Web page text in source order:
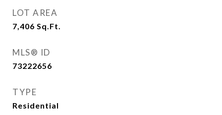
LOT AREA
7,406 Sq.Ft.
MLS® ID
73222656
TYPE
Residential